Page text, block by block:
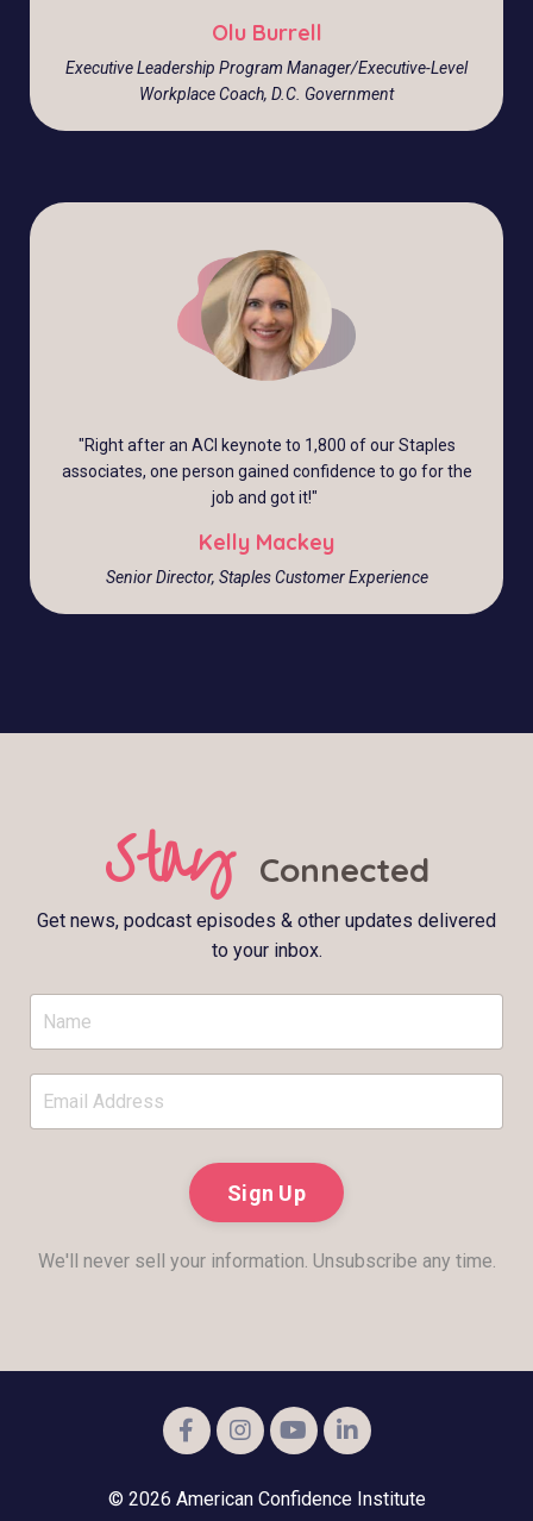
Olu Burrell
Executive Leadership Program Manager/Executive-Level
Workplace Coach, D.C. Government
"Right after an ACI keynote to 1,800 of our Staples
associates, one person gained confidence to go for the
job and got it!"
Kelly Mackey
Senior Director, Staples Customer Experience
Stay Connected
Get news, podcast episodes & other updates delivered
to your inbox.
Sign Up
We'll never sell your information. Unsubscribe any time.
© 2026 American Confidence Institute